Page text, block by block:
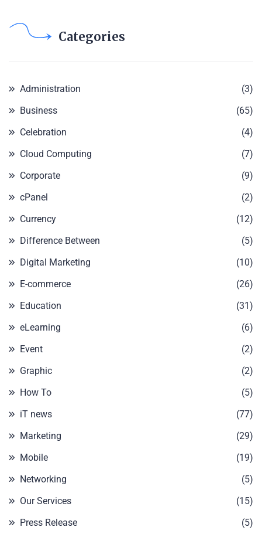
Categories
Administration
(3)
Business
(65)
Celebration
(4)
Cloud Computing
(7)
Corporate
(9)
cPanel
(2)
Currency
(12)
Difference Between
(5)
Digital Marketing
(10)
E-commerce
(26)
Education
(31)
eLearning
(6)
Event
(2)
Graphic
(2)
How To
(5)
iT news
(77)
Marketing
(29)
Mobile
(19)
Networking
(5)
Our Services
(15)
Press Release
(5)